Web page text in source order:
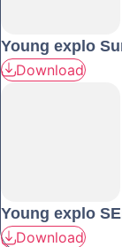
Young explo
Download
Young explo
Download